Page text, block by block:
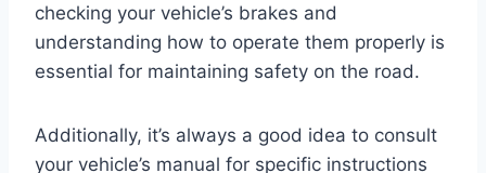
checking your vehicle’s brakes and
understanding how to operate them properly is
essential for maintaining safety on the road.
Additionally, it’s always a good idea to consult
your vehicle’s manual for specific instructions